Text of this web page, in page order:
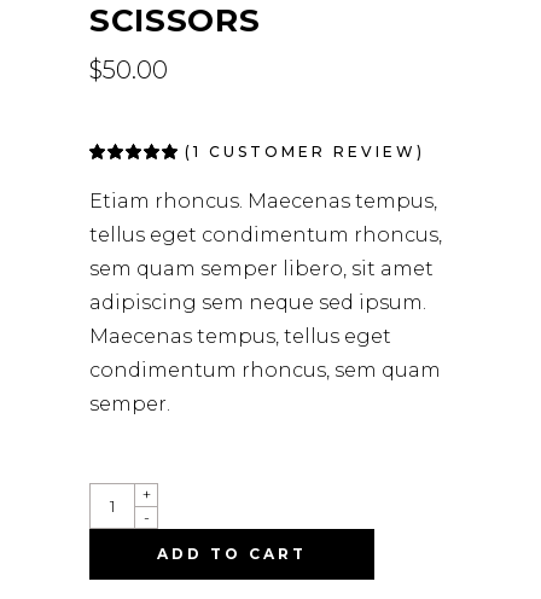
SCISSORS
$50.00
Rated
based on
1
rating
( 1 CUSTOMER REVIEW)
Etiam rhoncus. Maecenas tempus,
tellus eget condimentum rhoncus,
sem quam semper libero, sit amet
adipiscing sem neque sed ipsum.
Maecenas tempus, tellus eget
condimentum rhoncus, sem quam
semper.
-
+
ADD TO CART